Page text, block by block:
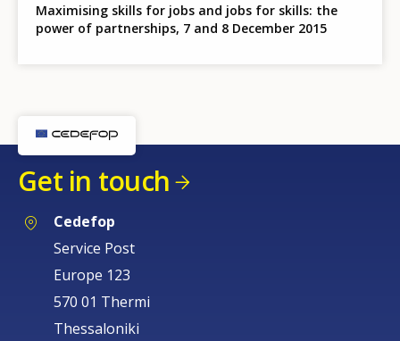
Maximising skills for jobs and jobs for skills: the
power of partnerships, 7 and 8 December 2015
Get in touch
Cedefop
Service Post
Europe 123
570 01 Thermi
Thessaloniki